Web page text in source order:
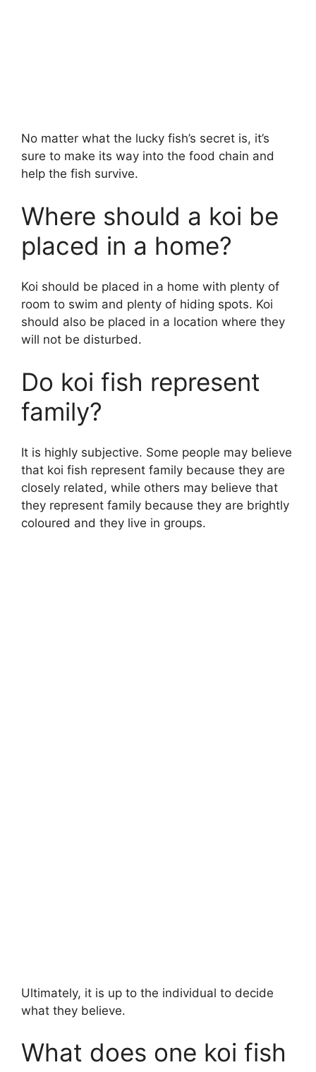
No matter what the lucky fish’s secret is, it’s
sure to make its way into the food chain and
help the fish survive.
Where should a koi be
placed in a home?
Koi should be placed in a home with plenty of
room to swim and plenty of hiding spots. Koi
should also be placed in a location where they
will not be disturbed.
Do koi fish represent
family?
It is highly subjective. Some people may believe
that koi fish represent family because they are
closely related, while others may believe that
they represent family because they are brightly
coloured and they live in groups.
Ultimately, it is up to the individual to decide
what they believe.
What does one koi fish